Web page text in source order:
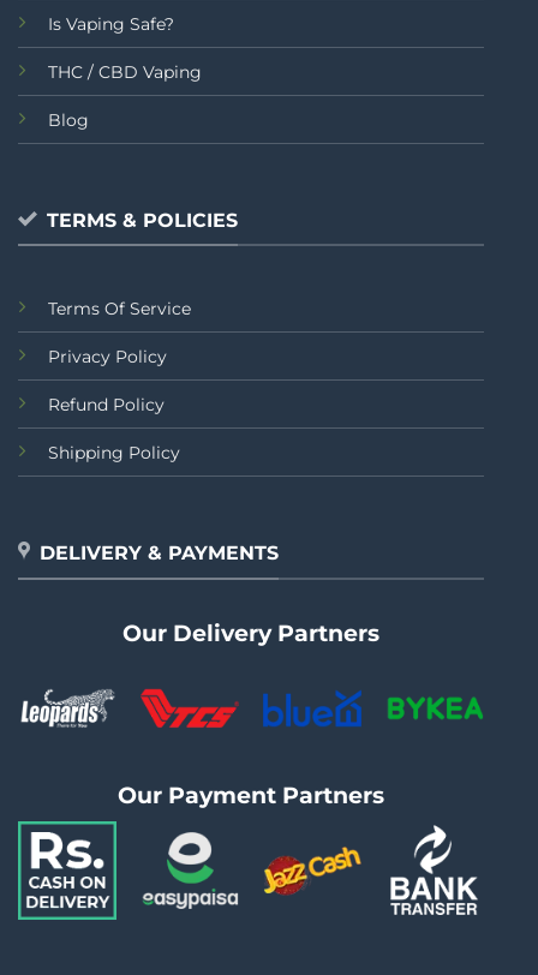
Is Vaping Safe?
THC / CBD Vaping
Blog
TERMS & POLICIES
Terms Of Service
Privacy Policy
Refund Policy
Shipping Policy
DELIVERY & PAYMENTS
Our Delivery Partners
Our Payment Partners